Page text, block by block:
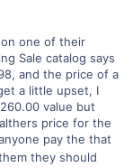
one of their
Sale catalog says
and the price of a
a little upset, I
value but
price for the
pay the that
they should